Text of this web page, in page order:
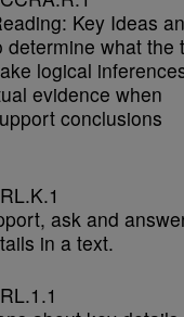
Key Ideas
what the
logical
evidence when
conclusions
ask and
in a text.